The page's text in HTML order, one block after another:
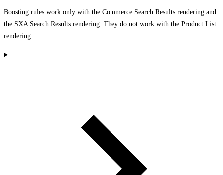
Boosting rules work only with the Commerce Search Results rendering and
the SXA Search Results rendering. They do not work with the Product List
rendering.